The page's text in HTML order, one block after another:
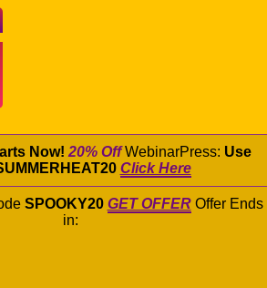
Now! 20% OffWebinarPress: Use
Click Here
SPOOKY20 GET OFFEROffer Ends
in: